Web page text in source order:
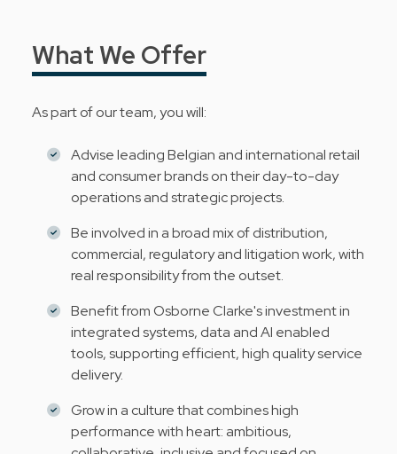
What We Offer
As part of our team, you will:
Advise leading Belgian and international retail
and consumer brands on their day-to-day
operations and strategic projects.
Be involved in a broad mix of distribution,
commercial, regulatory and litigation work, with
real responsibility from the outset.
Benefit from Osborne Clarke's investment in
integrated systems, data and AI enabled
tools, supporting efficient, high quality service
delivery.
Grow in a culture that combines high
performance with heart: ambitious,